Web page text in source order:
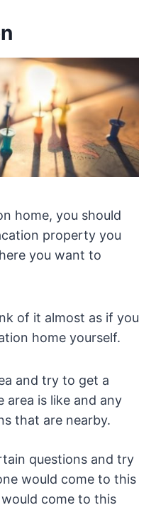
home, you should
property you
you want to
of it almost as if you
home yourself.
and try to get a
is like and any
that are nearby.
questions and try
would come to this
come to this